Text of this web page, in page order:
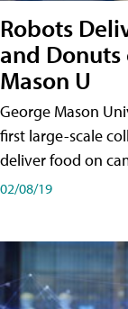
Robots
and Donuts
Mason U
George Mason
first large-scale
deliver food on
02/08/19